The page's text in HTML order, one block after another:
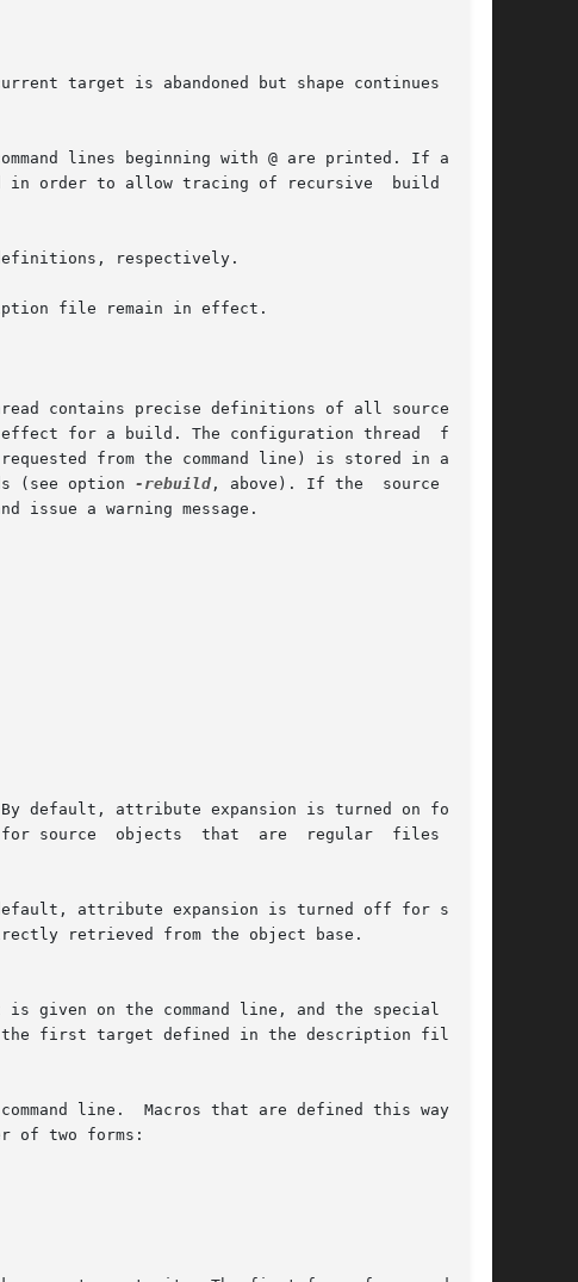
target is abandoned but shape continues  with
lines beginning with @ are printed. If a com-
respectively.
file remain in effect.
contains precise definitions of all source ver-
(see option
-rebuild , above). If the  source  ver-
default, attribute expansion is turned on for all
attribute expansion is turned off for source